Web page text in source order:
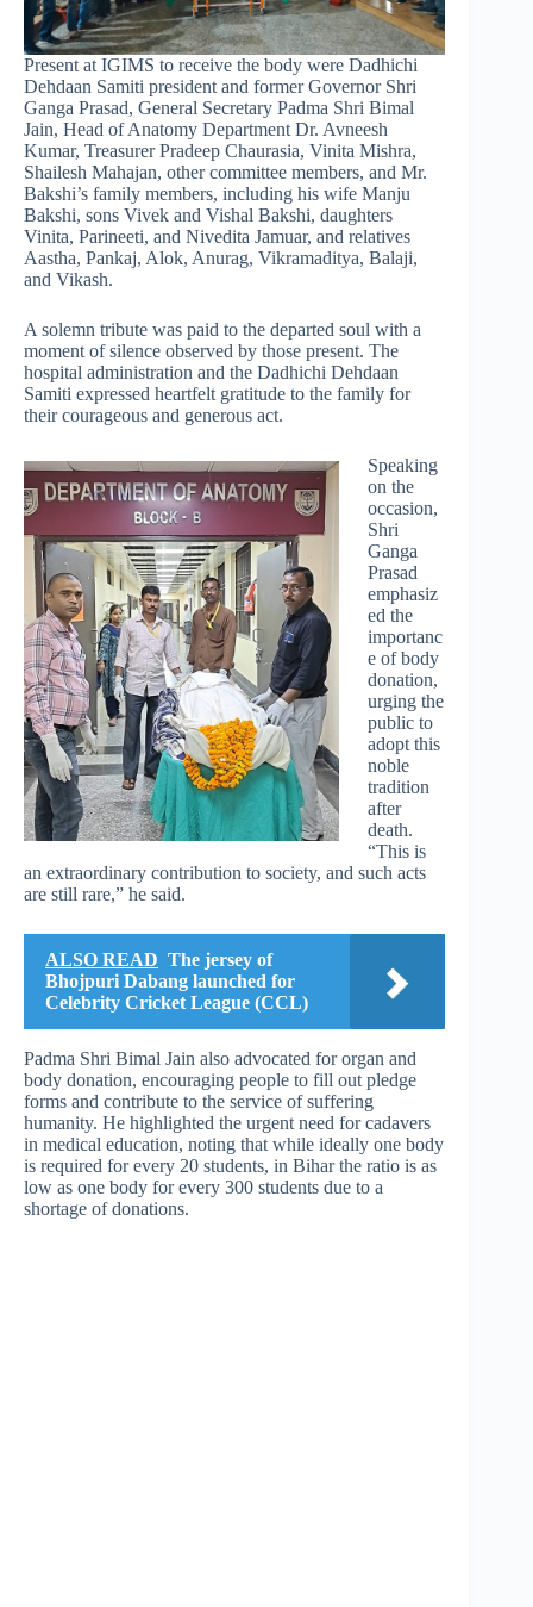
Present at IGIMS to receive the body were Dadhichi
Dehdaan Samiti president and former Governor Shri
Ganga Prasad, General Secretary Padma Shri Bimal
Jain, Head of Anatomy Department Dr. Avneesh
Kumar, Treasurer Pradeep Chaurasia, Vinita Mishra,
Shailesh Mahajan, other committee members, and Mr.
Bakshi’s family members, including his wife Manju
Bakshi, sons Vivek and Vishal Bakshi, daughters
Vinita, Parineeti, and Nivedita Jamuar, and relatives
Aastha, Pankaj, Alok, Anurag, Vikramaditya, Balaji,
and Vikash.
A solemn tribute was paid to the departed soul with a
moment of silence observed by those present. The
hospital administration and the Dadhichi Dehdaan
Samiti expressed heartfelt gratitude to the family for
their courageous and generous act.
Speaking
on the
occasion,
Shri
Ganga
Prasad
emphasiz
ed the
importanc
e of body
donation,
urging the
public to
adopt this
noble
tradition
after
death.
“This is
an extraordinary contribution to society, and such acts
are still rare,” he said.
ALSO READ The jersey of
Bhojpuri Dabang launched for
Celebrity Cricket League (CCL)
Padma Shri Bimal Jain also advocated for organ and
body donation, encouraging people to fill out pledge
forms and contribute to the service of suffering
humanity. He highlighted the urgent need for cadavers
in medical education, noting that while ideally one body
is required for every 20 students, in Bihar the ratio is as
low as one body for every 300 students due to a
shortage of donations.